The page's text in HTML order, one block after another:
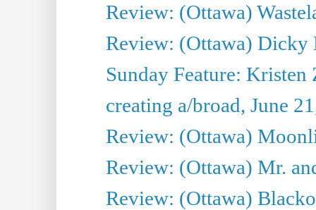
Review: (Ottawa)
Review: (Ottawa)
Sunday Feature:
creating a/broad, June
Review: (Ottawa)
Review: (Ottawa) Mr.
Review: (Ottawa)